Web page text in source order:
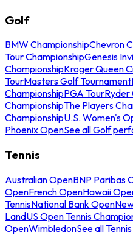
Golf
BMW ChampionshipChevron
Tour ChampionshipGenesis
ChampionshipKroger Queen
TourMasters Golf Tournament
ChampionshipPGA TourRyder
ChampionshipThe Players
ChampionshipU.S. Women's
Phoenix OpenSee all Golf
Tennis
Australian OpenBNP Paribas
OpenFrench OpenHawaii
TennisNational Bank Open
LandUS Open Tennis
OpenWimbledonSee all